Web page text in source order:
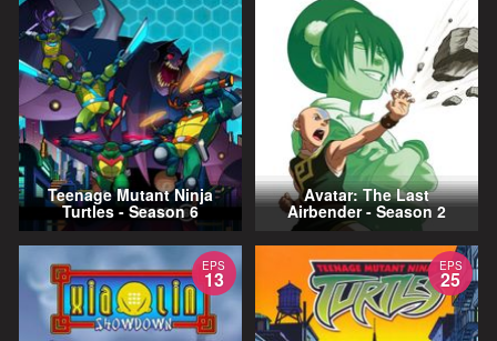
Teenage Mutant Ninja
Turtles - Season 6
Avatar: The Last
Airbender - Season 2
EPS
13
EPS
25